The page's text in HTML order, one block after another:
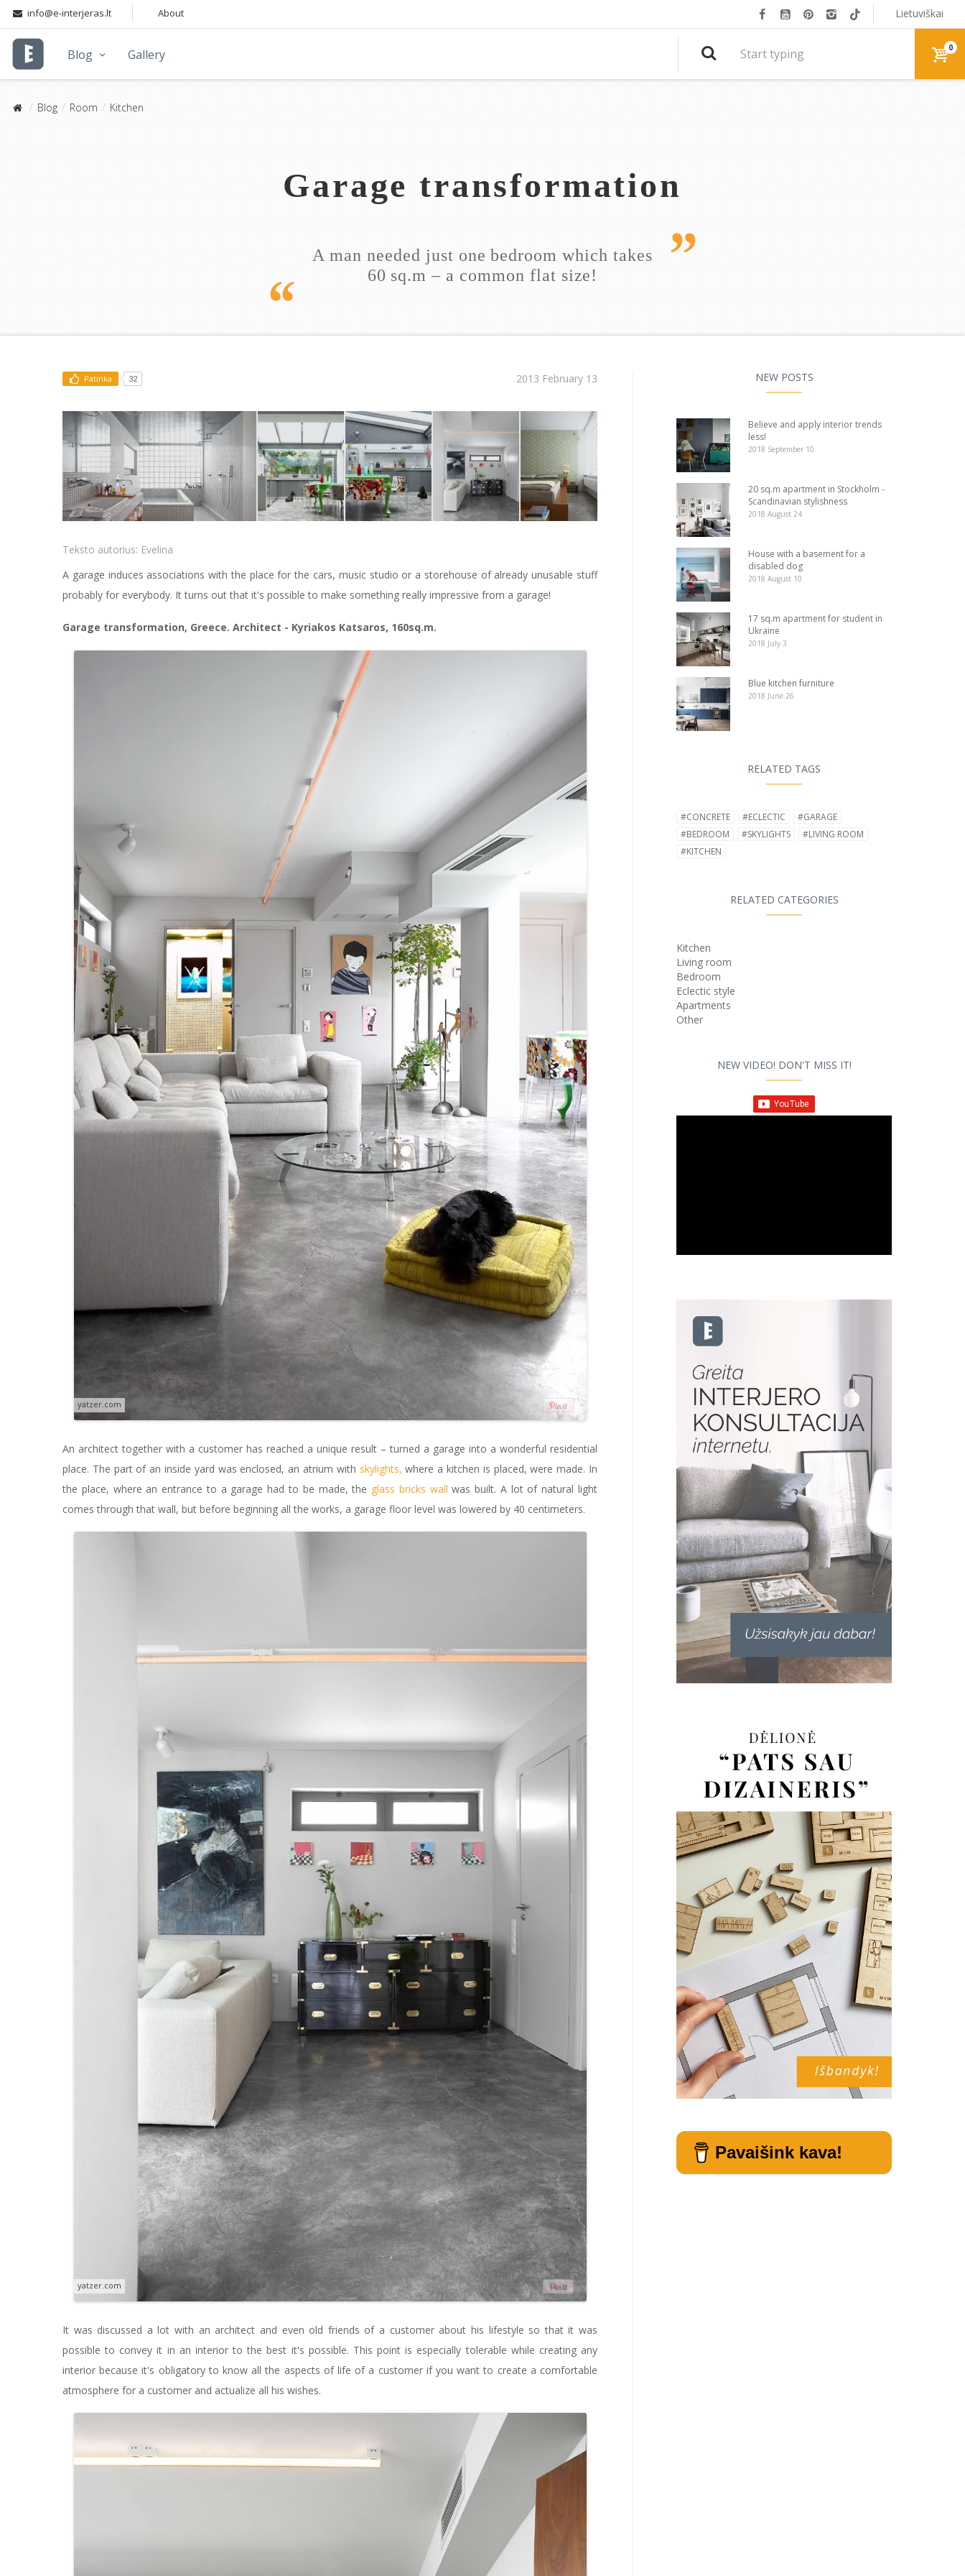
Blog Gallery
Lietuviškai
info@e-interjeras.lt About
0
Blog Room Kitchen
Garage transformation
A man needed just one bedroom which takes
60 sq.m – a common flat size!
NEW POSTS
Believe and apply interior trends
less!
2018 September 10
20 sq.m apartment in Stockholm -
Scandinavian stylishness
2018 August 24
House with a basement for a
disabled dog
2018 August 10
17 sq.m apartment for student in
Ukraine
2018 July 3
Blue kitchen furniture
2018 June 26
RELATED TAGS
#CONCRETE #ECLECTIC
#GARAGE
#BEDROOM
#SKYLIGHTS
#LIVING ROOM
#KITCHEN
RELATED CATEGORIES
Kitchen
Living room
Bedroom
Eclectic style
Apartments
Other
NEW VIDEO! DON'T MISS IT!
Pavaišink kava!
Patinka 32 2013 February 13
Teksto autorius: Evelina
A garage induces associations with the place for the cars, music studio or a storehouse of already unusable stuff
probably for everybody. It turns out that it's possible to make something really impressive from a garage!
Garage transformation, Greece. Architect - Kyriakos Katsaros, 160sq.m.
yatzer.com
An architect together with a customer has reached a unique result – turned a garage into a wonderful residential
place. The part of an inside yard was enclosed, an atrium with skylights, where a kitchen is placed, were made. In
the place, where an entrance to a garage had to be made, the glass bricks wall was built. A lot of natural light
comes through that wall, but before beginning all the works, a garage floor level was lowered by 40 centimeters.
yatzer.com
It was discussed a lot with an architect and even old friends of a customer about his lifestyle so that it was
possible to convey it in an interior to the best it's possible. This point is especially tolerable while creating any
interior because it's obligatory to know all the aspects of life of a customer if you want to create a comfortable
atmosphere for a customer and actualize all his wishes.